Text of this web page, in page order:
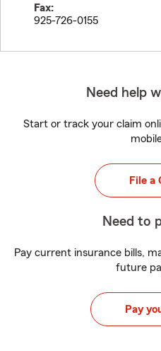
Fax:
925-726-0155
Need help
Start or track your claim
File a
Need to
Pay current insurance bills,
future
Pay